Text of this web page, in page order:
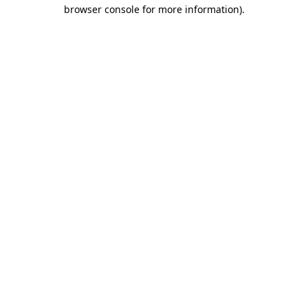
browser console for more information).